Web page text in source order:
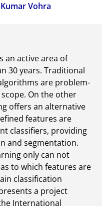
Vohra
an active area of
30 years. Traditional
are problem-
On the other
offers an alternative
features are
classifiers, providing
and segmentation.
only can not
to which features are
classification
a project
International